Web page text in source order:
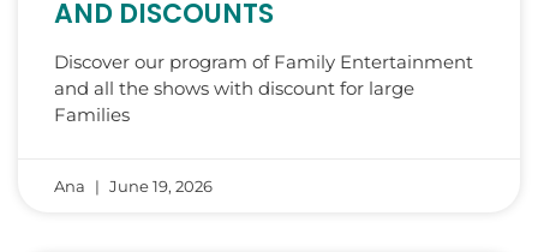
AND DISCOUNTS
Discover our program of Family Entertainment
and all the shows with discount for large
Families
Ana June 19, 2026